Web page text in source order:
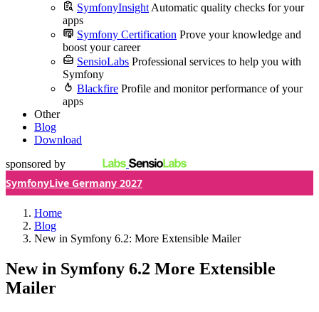
SymfonyInsight Automatic quality checks for your
apps
Symfony Certification Prove your knowledge and
boost your career
SensioLabs Professional services to help you with
Symfony
Blackfire Profile and monitor performance of your
apps
Other
Blog
Download
sponsored by
SymfonyLive Germany 2027
Home
Blog
New in Symfony 6.2: More Extensible Mailer
New in Symfony 6.2 More Extensible
Mailer